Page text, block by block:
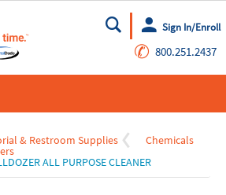
Go
Sign In/Enroll
✆ 800.251.2437
& Restroom Supplies Chemicals
ALL PURPOSE CLEANER